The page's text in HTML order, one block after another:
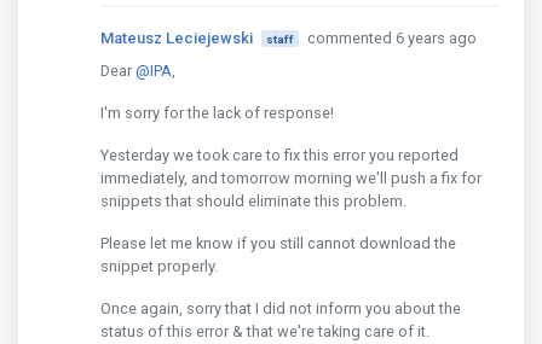
Mateusz Leciejewski staff
commented 6 years ago
Dear @IPA
I'm sorry for the lack of response!
Yesterday we took care to fix this error you reported
immediately, and tomorrow morning we'll push a fix for
snippets that should eliminate this problem.
Please let me know if you still cannot download the
snippet properly.
Once again, sorry that I did not inform you about the
status of this error & that we're taking care of it.